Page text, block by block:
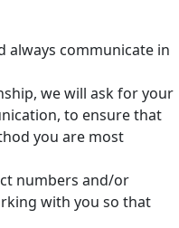
always communicate in
we will ask for your
to ensure that
you are most
numbers and/or
with you so that